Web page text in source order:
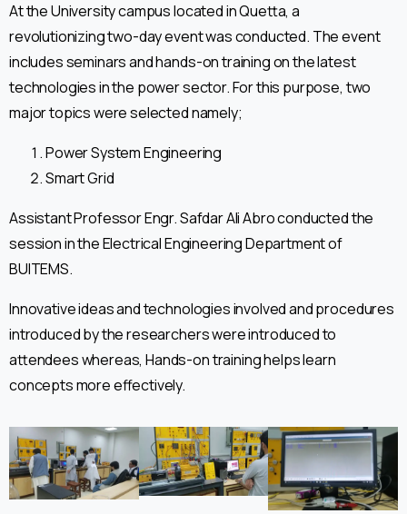
At the University campus located in Quetta, a
revolutionizing two-day event was conducted. The event
includes seminars and hands-on training on the latest
technologies in the power sector. For this purpose, two
major topics were selected namely;
Power System Engineering
Smart Grid
Assistant Professor Engr. Safdar Ali Abro conducted the
session in the Electrical Engineering Department of
BUITEMS.
Innovative ideas and technologies involved and procedures
introduced by the researchers were introduced to
attendees whereas, Hands-on training helps learn
concepts more effectively.